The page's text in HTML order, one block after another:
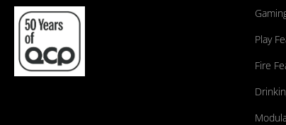
Play
Fire